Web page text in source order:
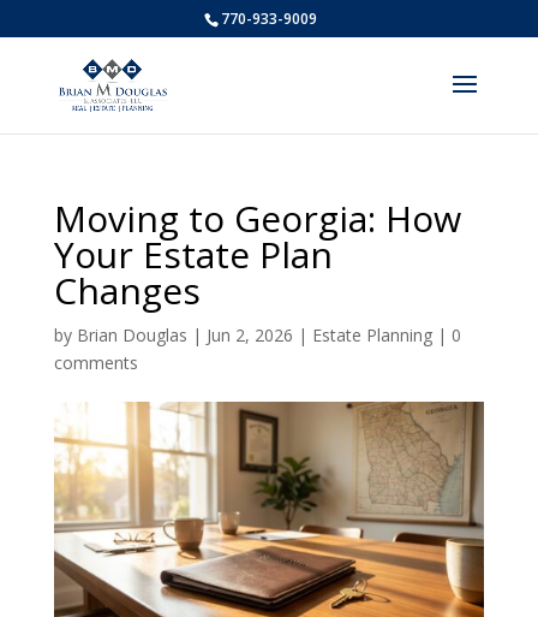
770-933-9009
Moving to Georgia: How
Your Estate Plan
Changes
by Brian Douglas | Jun 2, 2026 | Estate Planning| 0
comments